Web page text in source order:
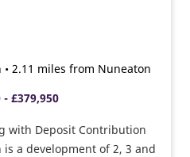
2.11 miles from Nuneaton
- £379,950
with Deposit Contribution
a development of 2, 3 and